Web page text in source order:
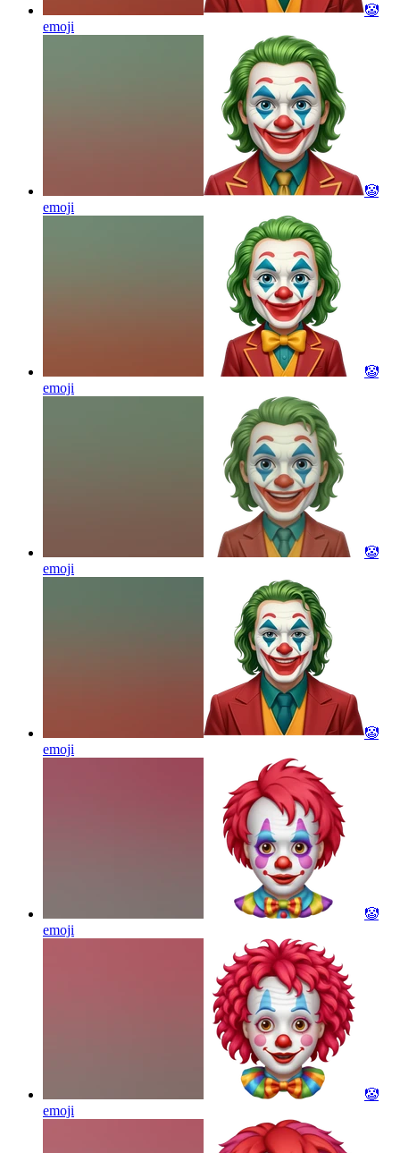
🤡
emoji
🤡
emoji
🤡
emoji
🤡
emoji
🤡
emoji
🤡
emoji
🤡
emoji